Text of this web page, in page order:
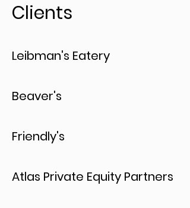
Clients
Leibman's Eatery
Beaver's
Friendly's
Atlas Private Equity Partners